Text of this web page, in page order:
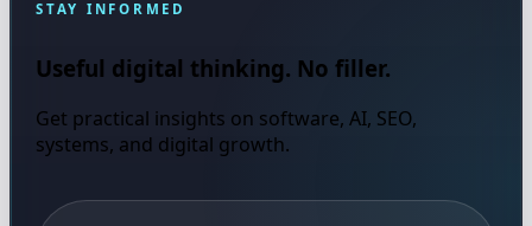
STAY INFORMED
Useful digital thinking. No filler.
Get practical insights on software, AI, SEO,
systems, and digital growth.
Email address